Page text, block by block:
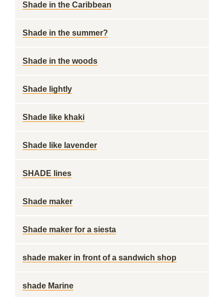
Shade in the Caribbean
Shade in the summer?
Shade in the woods
Shade lightly
Shade like khaki
Shade like lavender
SHADE lines
Shade maker
Shade maker for a siesta
shade maker in front of a sandwich shop
shade Marine